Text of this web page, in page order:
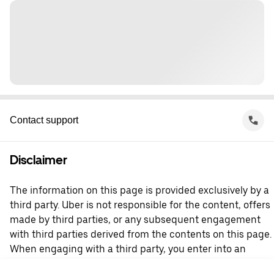
Contact support
Disclaimer
The information on this page is provided exclusively by a
third party. Uber is not responsible for the content, offers
made by third parties, or any subsequent engagement
with third parties derived from the contents on this page.
When engaging with a third party, you enter into an